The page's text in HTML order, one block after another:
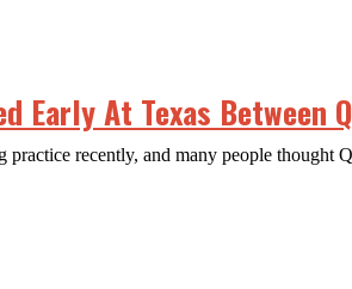
Early At Texas Between
recently, and many people